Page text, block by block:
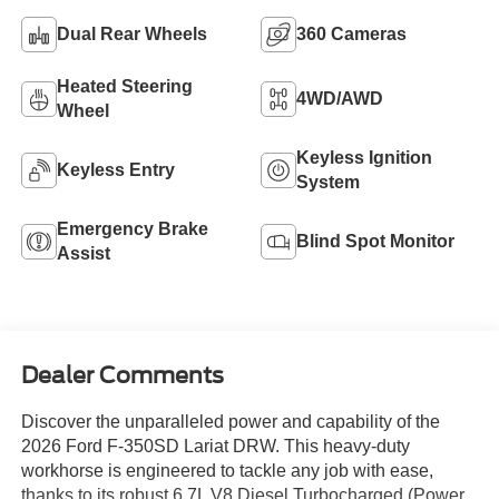
Dual Rear Wheels 360 Cameras
Heated Steering
Wheel
4WD/AWD
Keyless Entry
Keyless Ignition
System
Emergency Brake
Assist
Blind Spot Monitor
Dealer Comments
Discover the unparalleled power and capability of the
2026 Ford F-350SD Lariat DRW. This heavy-duty
workhorse is engineered to tackle any job with ease,